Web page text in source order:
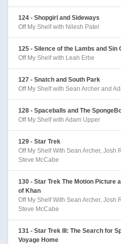
124 - Shopgirl and Sideways
Off My Shelf with Nilesh Patel
125 - Silence of the Lambs and Sin
Off My Shelf with Leah Erbe
127 - Snatch and South Park
Off My Shelf with Sean Archer and
128 - Spaceballs and The
Off My Shelf with Adam Upper
129 - Star Trek
Off My Shelf With Sean Archer, Josh
Steve McCabe
130 - Star Trek The Motion Picture
of Khan
Off My Shelf With Sean Archer, Josh
Steve McCabe
131 - Star Trek III: The Search for
Voyage Home